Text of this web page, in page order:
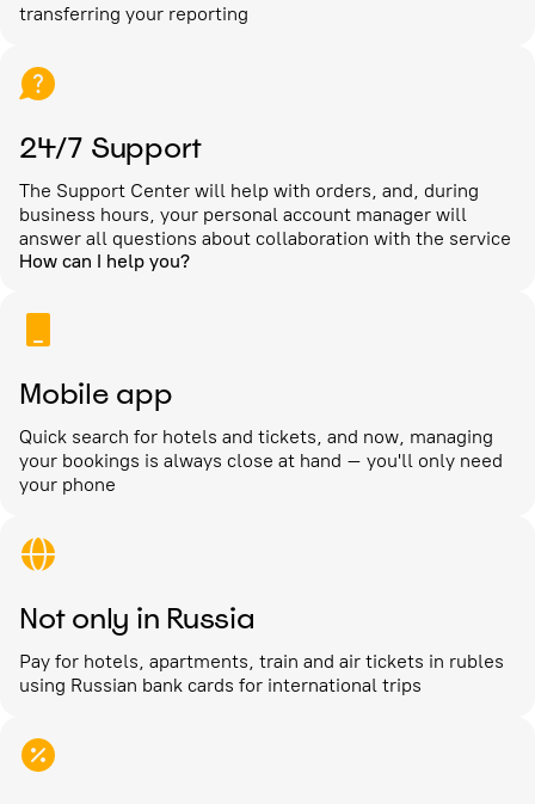
transferring your reporting
24/7 Support
The Support Center will help with orders, and, during
business hours, your personal account manager will
answer all questions about collaboration with the service
How can I help you?
Mobile app
Quick search for hotels and tickets, and now, managing
your bookings is always close at hand – you'll only need
your phone
Not only in Russia
Pay for hotels, apartments, train and air tickets in rubles
using Russian bank cards for international trips